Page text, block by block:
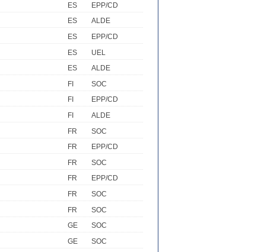
ES
EPP/CD
ES
ALDE
ES
EPP/CD
ES
UEL
ES
ALDE
FI
SOC
FI
EPP/CD
FI
ALDE
FR
SOC
FR
EPP/CD
FR
SOC
FR
EPP/CD
FR
SOC
FR
SOC
GE
SOC
GE
SOC